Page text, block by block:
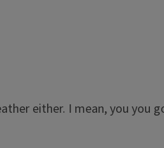
either. I mean, you you